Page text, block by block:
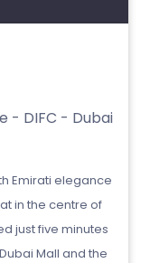
- DIFC - Dubai
Emirati elegance
in the centre of
just five minutes
Mall and the